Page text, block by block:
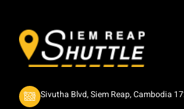
Sivutha Blvd, Siem Reap, Cambodia